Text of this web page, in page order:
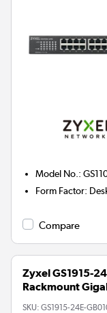
Model No. :
Form Factor:
Compare
Zyxel GS1915-
Rackmount
SKU: GS1915-24E-